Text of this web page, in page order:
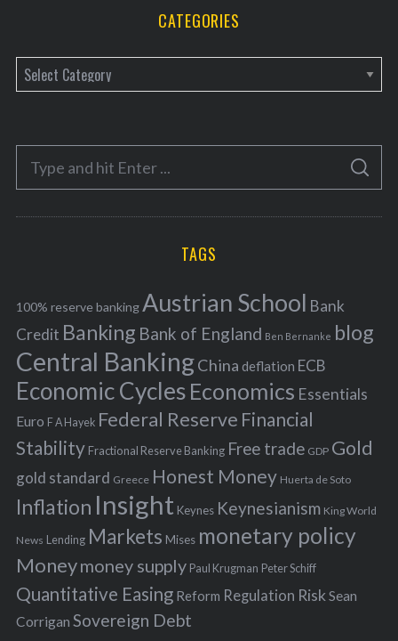
CATEGORIES
a
e
o
r
f
o
r
:
S
A
C
TAGS
100% reserve bankingAustrian School Bank
Credit Banking Bank of England Ben Bernanke blog
Central BankingChina deflation ECB
Economic Cycles Economics Essentials
Euro F A Hayek Federal Reserve Financial
Stability Fractional Reserve Banking Free trade GDP Gold
gold standard Greece Honest Money Huerta de Soto
Inflation Insight Keynes Keynesianism King World
News Lending Markets Mises monetary policy
Moneymoney supply Paul Krugman Peter Schiff
Quantitative Easing Reform Regulation Risk Sean
Corrigan Sovereign Debt